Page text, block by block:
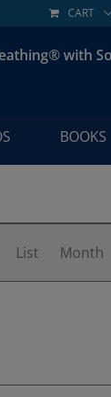
CART
with
BOOKS
List Month